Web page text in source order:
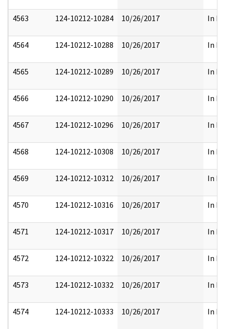
4563 124-10212-10284 10/26/2017 In
4564 124-10212-10288 10/26/2017 In
4565 124-10212-10289 10/26/2017 In
4566 124-10212-10290 10/26/2017 In
4567 124-10212-10296 10/26/2017 In
4568 124-10212-10308 10/26/2017 In
4569 124-10212-10312 10/26/2017 In
4570 124-10212-10316 10/26/2017 In
4571 124-10212-10317 10/26/2017 In
4572 124-10212-10322 10/26/2017 In
4573 124-10212-10332 10/26/2017 In
4574 124-10212-10333 10/26/2017 In